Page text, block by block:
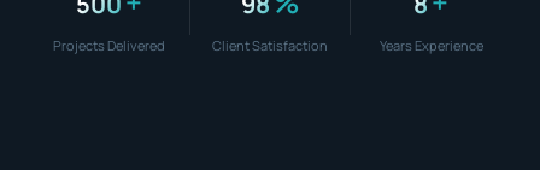
Projects Delivered Client Satisfaction Years Experience